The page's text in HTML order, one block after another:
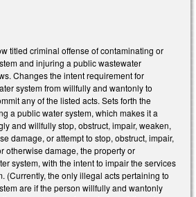
titled criminal offense of contaminating or
and injuring a public wastewater
Changes the intent requirement for
system from willfully and wantonly to
any of the listed acts. Sets forth the
a public water system, which makes it a
and willfully stop, obstruct, impair, weaken,
damage, or attempt to stop, obstruct, impair,
otherwise damage, the property or
system, with the intent to impair the services
(Currently, the only illegal acts pertaining to
are if the person willfully and wantonly